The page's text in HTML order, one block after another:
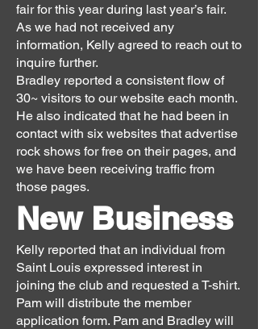
fair for this year during last year’s fair.
As we had not received any
information, Kelly agreed to reach out to
inquire further.
Bradley reported a consistent flow of
30~ visitors to our website each month.
He also indicated that he had been in
contact with six websites that advertise
rock shows for free on their pages, and
we have been receiving traffic from
those pages.
New Business
Kelly reported that an individual from
Saint Louis expressed interest in
joining the club and requested a T-shirt.
Pam will distribute the member
application form. Pam and Bradley will